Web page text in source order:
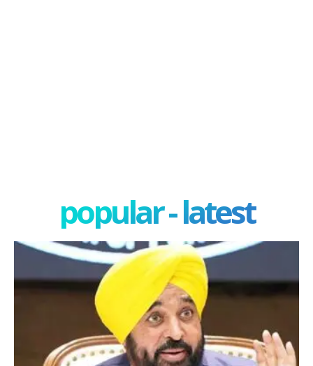
popular - latest